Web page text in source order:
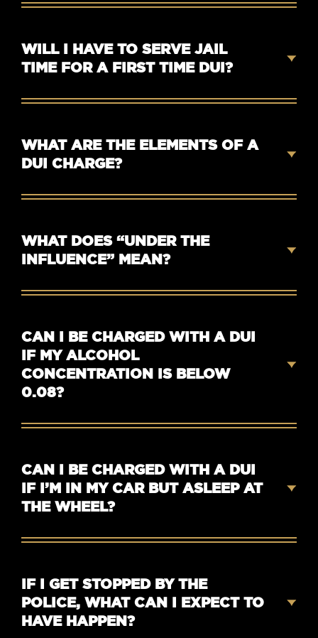
WILL I HAVE TO SERVE JAIL
TIME FOR A FIRST TIME DUI?
WHAT ARE THE ELEMENTS OF A
DUI CHARGE?
WHAT DOES “UNDER THE
INFLUENCE” MEAN?
CAN I BE CHARGED WITH A DUI
IF MY ALCOHOL
CONCENTRATION IS BELOW
0.08?
CAN I BE CHARGED WITH A DUI
IF I’M IN MY CAR BUT ASLEEP AT
THE WHEEL?
IF I GET STOPPED BY THE
POLICE, WHAT CAN I EXPECT TO
HAVE HAPPEN?